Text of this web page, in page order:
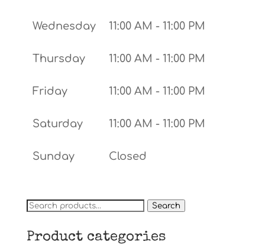
Wednesday 11:00 AM - 11:00 PM
Thursday 11:00 AM - 11:00 PM
Friday 11:00 AM - 11:00 PM
Saturday 11:00 AM - 11:00 PM
Sunday Closed
Search
Search
Product categories